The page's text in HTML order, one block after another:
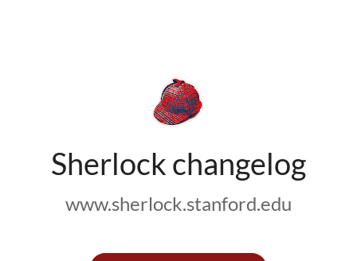
Sherlock changelog
www.sherlock.stanford.edu